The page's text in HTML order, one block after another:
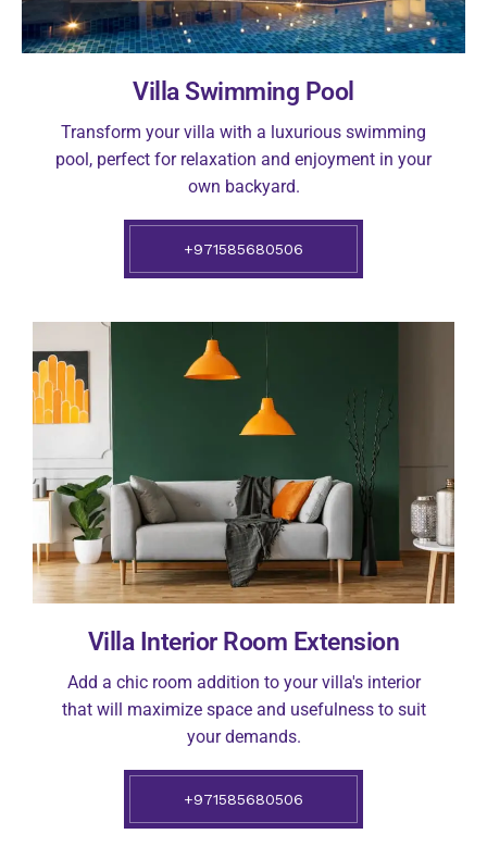
Villa Swimming Pool
Transform your villa with a luxurious swimming
pool, perfect for relaxation and enjoyment in your
own backyard.
+971585680506
Villa Interior Room Extension
Add a chic room addition to your villa's interior
that will maximize space and usefulness to suit
your demands.
+971585680506